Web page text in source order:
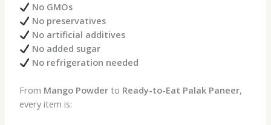
No GMOs
No preservatives
No artificial additives
No added sugar
No refrigeration needed
From Mango Powder to Ready-to-Eat Palak Paneer,
every item is: